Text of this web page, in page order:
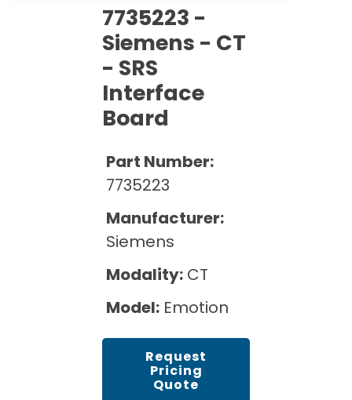
Maintenance
Rent Equipment
Sell Equipment
Our Refurbishment Process
Pricing Info
Explore All Resources
7735223 -
Siemens - CT
- SRS
Interface
Board
Part Number:
7735223
Manufacturer:
Siemens
Modality: CT
Model: Emotion
Request
Pricing
Quote